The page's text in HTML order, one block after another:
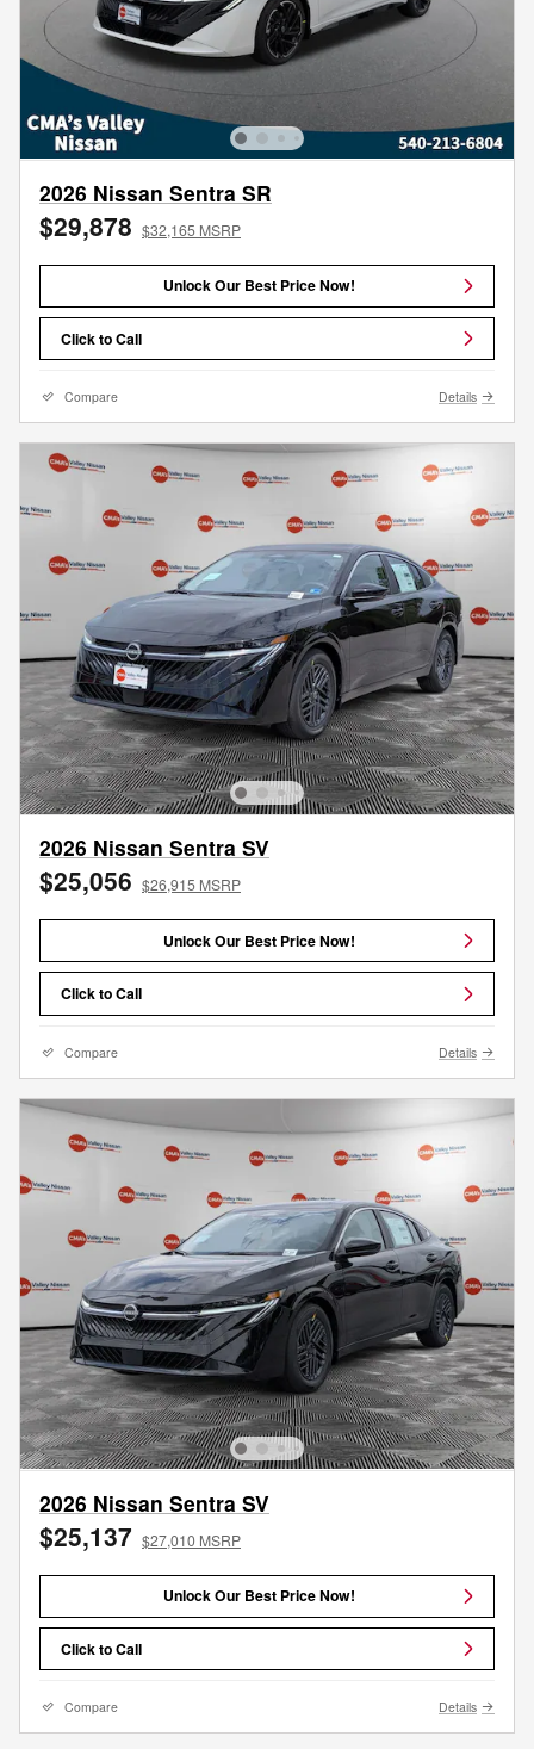
2026 Nissan Sentra SR
$29,878 $32,165 MSRP
Unlock Our Best Price Now!
Click to Call
Compare Details
2026 Nissan Sentra SV
$25,056 $26,915 MSRP
Unlock Our Best Price Now!
Click to Call
Compare Details
2026 Nissan Sentra SV
$25,137 $27,010 MSRP
Unlock Our Best Price Now!
Click to Call
Compare Details